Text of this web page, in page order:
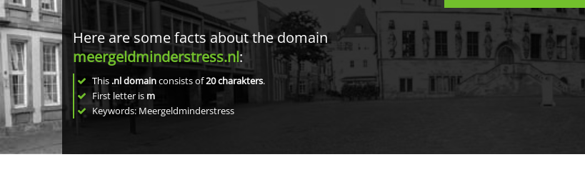
Here are some facts about the domain
meergeldminderstress.nl:
This .nl domainconsists of20charakters.
First letter is m
Keywords: Meergeldminderstress